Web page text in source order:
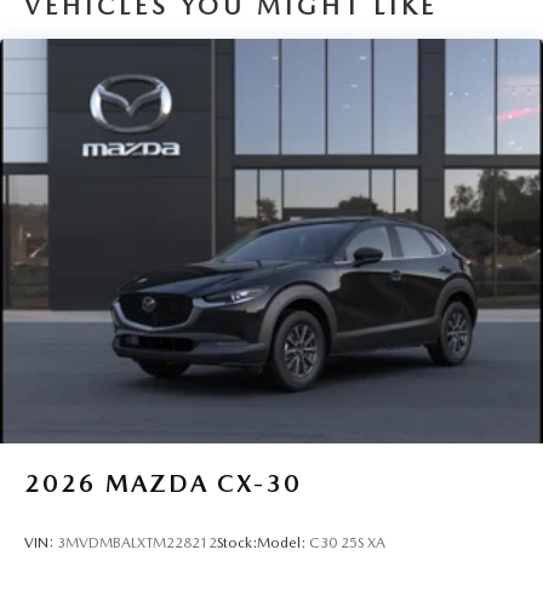
VEHICLES YOU MIGHT LIKE
2026 MAZDA CX-30
VIN: 3MVDMBALXTM228212Stock:Model: C30 25S XA